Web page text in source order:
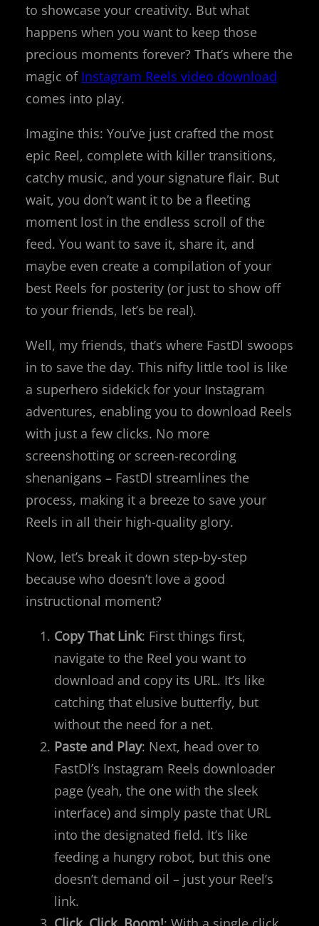
to showcase your creativity. But what
happens when you want to keep those
precious moments forever? That’s where the
magic of Instagram Reels video download
comes into play.
Imagine this: You’ve just crafted the most
epic Reel, complete with killer transitions,
catchy music, and your signature flair. But
wait, you don’t want it to be a fleeting
moment lost in the endless scroll of the
feed. You want to save it, share it, and
maybe even create a compilation of your
best Reels for posterity (or just to show off
to your friends, let’s be real).
Well, my friends, that’s where FastDl swoops
in to save the day. This nifty little tool is like
a superhero sidekick for your Instagram
adventures, enabling you to download Reels
with just a few clicks. No more
screenshotting or screen-recording
shenanigans – FastDl streamlines the
process, making it a breeze to save your
Reels in all their high-quality glory.
Now, let’s break it down step-by-step
because who doesn’t love a good
instructional moment?
Copy That Link: First things first,
navigate to the Reel you want to
download and copy its URL. It’s like
catching that elusive butterfly, but
without the need for a net.
Paste and Play: Next, head over to
FastDl’s Instagram Reels downloader
page (yeah, the one with the sleek
interface) and simply paste that URL
into the designated field. It’s like
feeding a hungry robot, but this one
doesn’t demand oil – just your Reel’s
link.